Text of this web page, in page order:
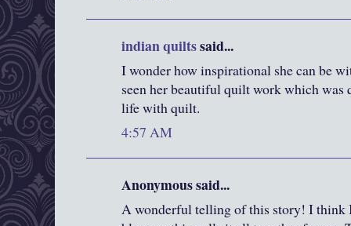
indian quiltssaid...
I wonder how inspirational she can be
seen her beautiful quilt work which was
life with quilt.
4:57 AM
Anonymous said...
A wonderful telling of this story! I think